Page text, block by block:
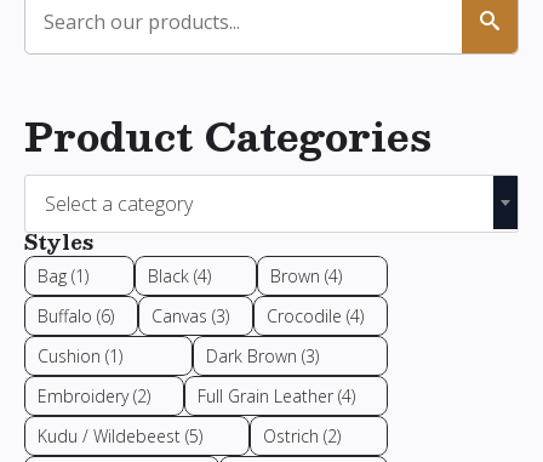
Product Categories
Select a category
Styles
Bag (1) Black (4) Brown (4)
Buffalo (6) Canvas (3) Crocodile (4)
Cushion (1) Dark Brown (3)
Embroidery(2) Full Grain Leather (4)
Kudu / Wildebeest (5) Ostrich (2)